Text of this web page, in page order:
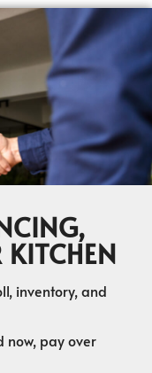
inventory, and
now, pay over